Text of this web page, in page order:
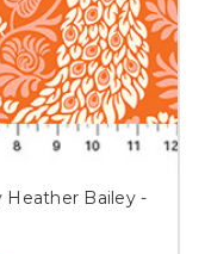
Heather Bailey -